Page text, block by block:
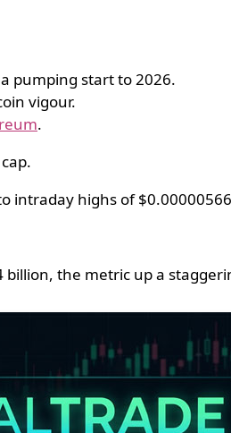
pumping start to 2026.
vigour.
.
intraday highs of
the metric up a